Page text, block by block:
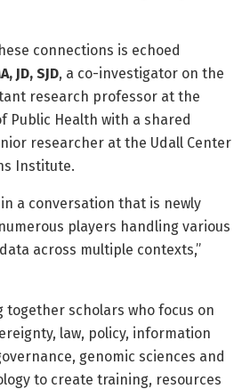
connections is echoed
JD, SJD, a co-investigator on the
research professor at the
Public Health with a shared
researcher at the Udall Center
Institute.
a conversation that is newly
players handling various
across multiple contexts,”
together scholars who focus on
law, policy, information
genomic sciences and
to create training, resources